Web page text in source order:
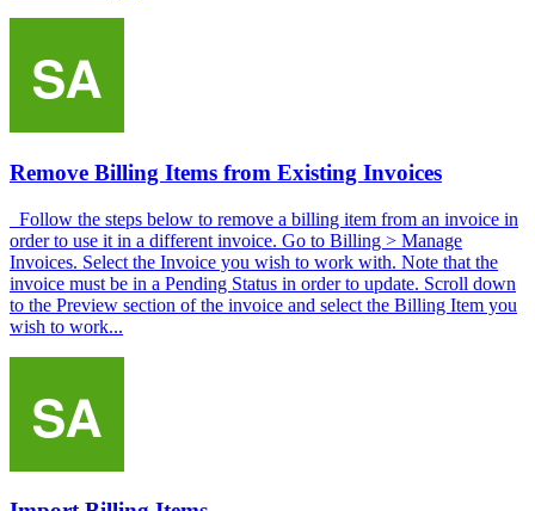
Remove Billing Items from Existing Invoices
Follow the steps below to remove a billing item from an invoice in
order to use it in a different invoice. Go to Billing > Manage
Invoices. Select the Invoice you wish to work with. Note that the
invoice must be in a Pending Status in order to update. Scroll down
to the Preview section of the invoice and select the Billing Item you
wish to work...